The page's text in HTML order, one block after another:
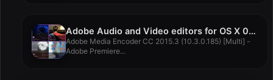
Adobe Audio and Video editors for OS X 07 07 2016
Adobe Media Encoder CC 2015.3 (10.3.0.185) [Multi] -
Adobe Premiere...